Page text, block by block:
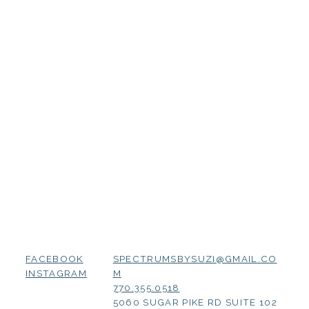
FACEBOOK
INSTAGRAM
SPECTRUMSBYSUZI@GMAIL.CO
M
770.355.0518
5060 SUGAR PIKE RD SUITE 102